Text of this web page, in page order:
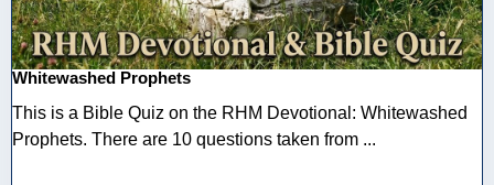
Whitewashed Prophets
This is a Bible Quiz on the RHM Devotional: Whitewashed
Prophets. There are 10 questions taken from ...